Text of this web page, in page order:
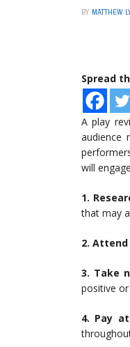
BY MATTHEW
Spread
A play
audience
will
1.
that may
2.
3. Take
positive
4. Pay